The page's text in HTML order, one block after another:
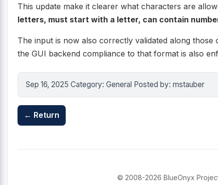
This update make it clearer what characters are
letters, must start with a letter, can contain
The input is now also correctly validated along those
the GUI backend compliance to that format is also
Sep 16, 2025 Category: General Posted by: mstauber
← Return
© 2008-2026 BlueOnyx